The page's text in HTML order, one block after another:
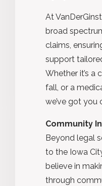
At
broad
claims,
support
Whether it’s a
fall, or a
we’ve got you
Community
Beyond legal
to the Iowa
believe in
through